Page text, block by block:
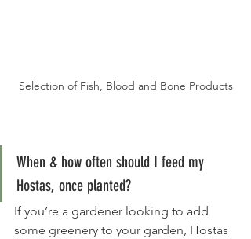
Selection of Fish, Blood and Bone Products
When & how often should I feed my
Hostas, once planted?
If you’re a gardener looking to add
some greenery to your garden, Hostas